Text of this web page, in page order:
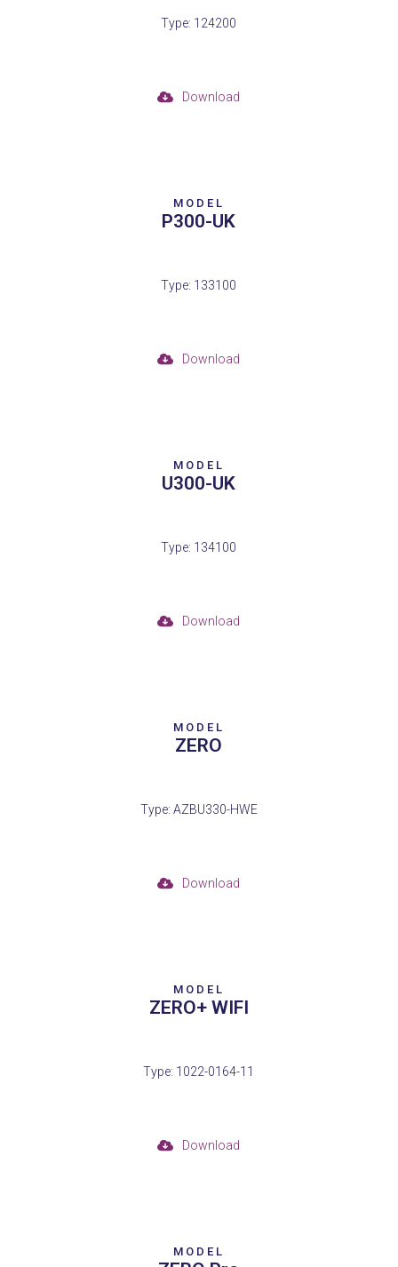
Type: 124200
Download
MODEL
P300-UK
Type: 133100
Download
MODEL
U300-UK
Type: 134100
Download
MODEL
ZERO
Type: AZBU330-HWE
Download
MODEL
ZERO+ WIFI
Type: 1022-0164-11
Download
MODEL